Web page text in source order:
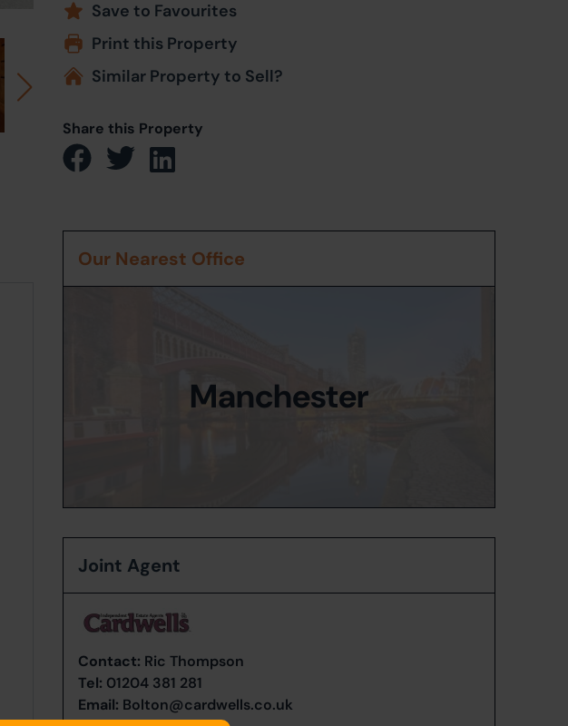
Save to Favourites
Print this Property
Similar Property to Sell?
Share this Property
Our Nearest Office
Manchester
Joint Agent
Contact: Ric Thompson
Tel: 01204 381 281
Email: Bolton@cardwells.co.uk